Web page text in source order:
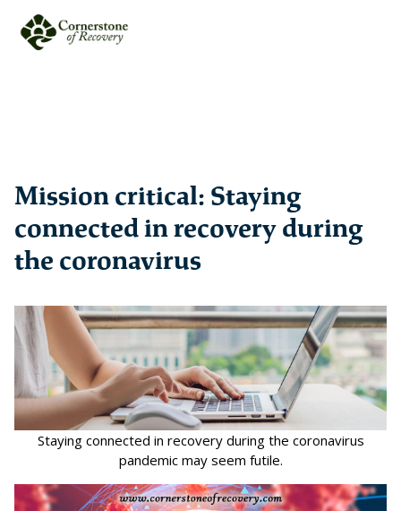
Mission critical: Staying
connected in recovery during
the coronavirus
Staying connected in recovery during the coronavirus
pandemic may seem futile.